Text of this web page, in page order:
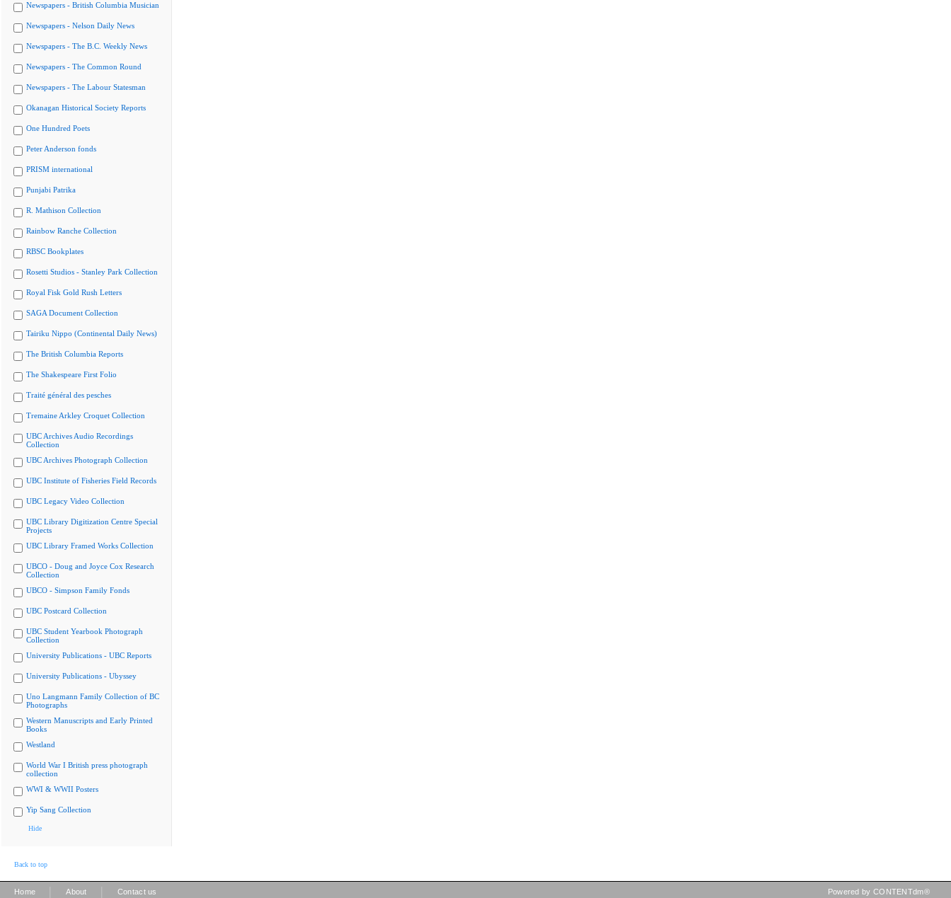
Newspapers - British Columbia Musician
Newspapers - Nelson Daily News
Newspapers - The B.C. Weekly News
Newspapers - The Common Round
Newspapers - The Labour Statesman
Okanagan Historical Society Reports
One Hundred Poets
Peter Anderson fonds
PRISM international
Punjabi Patrika
R. Mathison Collection
Rainbow Ranche Collection
RBSC Bookplates
Rosetti Studios - Stanley Park Collection
Royal Fisk Gold Rush Letters
SAGA Document Collection
Tairiku Nippo (Continental Daily News)
The British Columbia Reports
The Shakespeare First Folio
Traité général des pesches
Tremaine Arkley Croquet Collection
UBC Archives Audio Recordings
Collection
UBC Archives Photograph Collection
UBC Institute of Fisheries Field Records
UBC Legacy Video Collection
UBC Library Digitization Centre Special
Projects
UBC Library Framed Works Collection
UBCO - Doug and Joyce Cox Research
Collection
UBCO - Simpson Family Fonds
UBC Postcard Collection
UBC Student Yearbook Photograph
Collection
University Publications - UBC Reports
University Publications - Ubyssey
Uno Langmann Family Collection of BC
Photographs
Western Manuscripts and Early Printed
Books
Westland
World War I British press photograph
collection
WWI & WWII Posters
Yip Sang Collection
Hide
Back to top
Home About Contact us Powered by CONTENTdm®